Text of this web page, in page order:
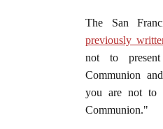
The San
previously
not to
Communion
you are not to
Communion."